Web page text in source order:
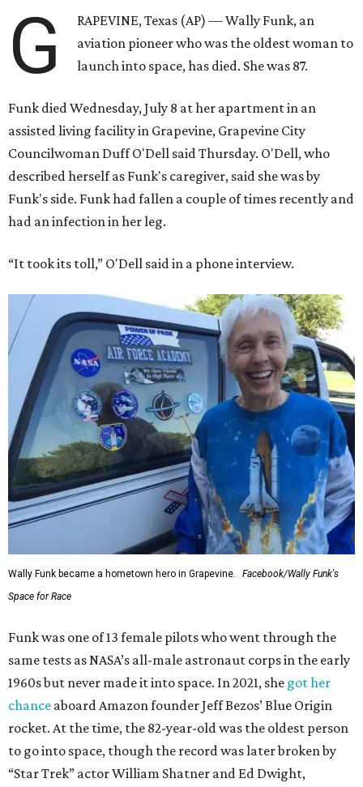
G
RAPEVINE, Texas (AP) — Wally Funk, an
aviation pioneer who was the oldest woman to
launch into space, has died. She was 87.
Funk died Wednesday, July 8 at her apartment in an
assisted living facility in Grapevine, Grapevine City
Councilwoman Duff O'Dell said Thursday. O'Dell, who
described herself as Funk's caregiver, said she was by
Funk's side. Funk had fallen a couple of times recently and
had an infection in her leg.
“It took its toll,” O'Dell said in a phone interview.
Wally Funk became a hometown hero in Grapevine.
Facebook/Wally Funk's
Space for Race
Funk was one of 13 female pilots who went through the
same tests as NASA’s all-male astronaut corps in the early
1960s but never made it into space. In 2021, she got her
chance aboard Amazon founder Jeff Bezos’ Blue Origin
rocket. At the time, the 82-year-old was the oldest person
to go into space, though the record was later broken by
“Star Trek” actor William Shatner and Ed Dwight,